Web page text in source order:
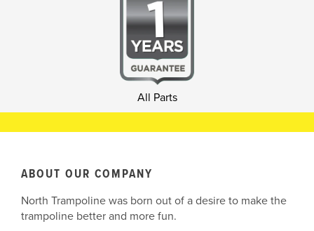
All Parts
ABOUT OUR COMPANY
North Trampoline was born out of a desire to make the
trampoline better and more fun.